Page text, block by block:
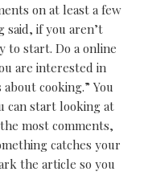
on at least a few
said, if you aren’t
to start. Do a online
are interested in
cooking.” You
can start looking at
most comments,
catches your
the article so you